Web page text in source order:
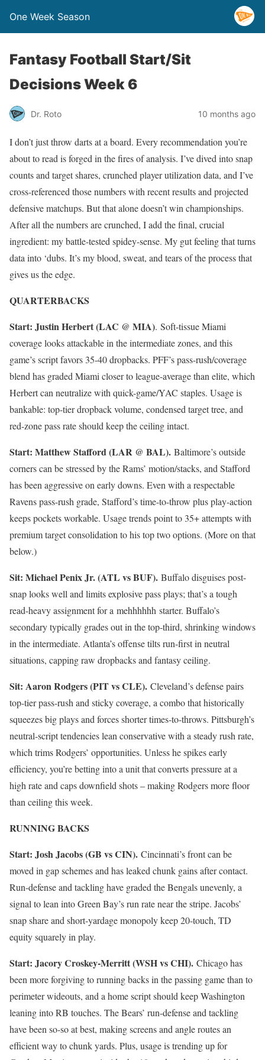
One Week Season
Fantasy Football Start/Sit
Decisions Week 6
Dr. Roto 10 months ago
I don’t just throw darts at a board. Every recommendation you’re
about to read is forged in the fires of analysis. I’ve dived into snap
counts and target shares, crunched player utilization data, and I’ve
cross-referenced those numbers with recent results and projected
defensive matchups. But that alone doesn’t win championships.
After all the numbers are crunched, I add the final, crucial
ingredient: my battle-tested spidey-sense. My gut feeling that turns
data into ‘dubs. It’s my blood, sweat, and tears of the process that
gives us the edge.
QUARTERBACKS
Start: Justin Herbert (LAC @ MIA). Soft-tissue Miami
coverage looks attackable in the intermediate zones, and this
game’s script favors 35-40 dropbacks. PFF’s pass-rush/coverage
blend has graded Miami closer to league-average than elite, which
Herbert can neutralize with quick-game/YAC staples. Usage is
bankable: top-tier dropback volume, condensed target tree, and
red-zone pass rate should keep the ceiling intact.
Start: Matthew Stafford (LAR @ BAL). Baltimore’s outside
corners can be stressed by the Rams’ motion/stacks, and Stafford
has been aggressive on early downs. Even with a respectable
Ravens pass-rush grade, Stafford’s time-to-throw plus play-action
keeps pockets workable. Usage trends point to 35+ attempts with
premium target consolidation to his top two options. (More on that
below.)
Sit: Michael Penix Jr. (ATL vs BUF). Buffalo disguises post-
snap looks well and limits explosive pass plays; that’s a tough
read-heavy assignment for a mehhhhhh starter. Buffalo’s
secondary typically grades out in the top-third, shrinking windows
in the intermediate. Atlanta’s offense tilts run-first in neutral
situations, capping raw dropbacks and fantasy ceiling.
Sit: Aaron Rodgers (PIT vs CLE). Cleveland’s defense pairs
top-tier pass-rush and sticky coverage, a combo that historically
squeezes big plays and forces shorter times-to-throws. Pittsburgh’s
neutral-script tendencies lean conservative with a steady rush rate,
which trims Rodgers’ opportunities. Unless he spikes early
efficiency, you’re betting into a unit that converts pressure at a
high rate and caps downfield shots – making Rodgers more floor
than ceiling this week.
RUNNING BACKS
Start: Josh Jacobs (GB vs CIN). Cincinnati’s front can be
moved in gap schemes and has leaked chunk gains after contact.
Run-defense and tackling have graded the Bengals unevenly, a
signal to lean into Green Bay’s run rate near the stripe. Jacobs’
snap share and short-yardage monopoly keep 20-touch, TD
equity squarely in play.
Start: Jacory Croskey-Merritt (WSH vs CHI). Chicago has
been more forgiving to running backs in the passing game than to
perimeter wideouts, and a home script should keep Washington
leaning into RB touches. The Bears’ run-defense and tackling
have been so-so at best, making screens and angle routes an
efficient way to chunk yards. Plus, usage is trending up for